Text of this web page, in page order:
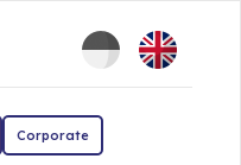
Corporate